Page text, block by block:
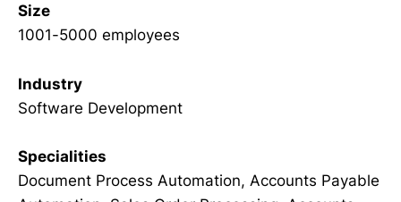
Size
1001-5000 employees
Industry
Software Development
Specialities
Document Process Automation, Accounts Payable